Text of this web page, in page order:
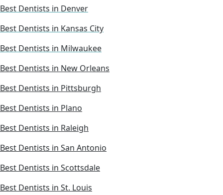
Best Dentists in Denver
Best Dentists in Kansas City
Best Dentists in Milwaukee
Best Dentists in New Orleans
Best Dentists in Pittsburgh
Best Dentists in Plano
Best Dentists in Raleigh
Best Dentists in San Antonio
Best Dentists in Scottsdale
Best Dentists in St. Louis